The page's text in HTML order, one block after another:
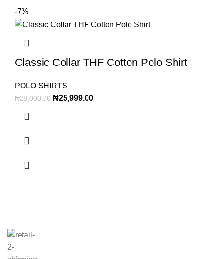
-7%
Classic Collar THF Cotton Polo Shirt
POLO SHIRTS
₦28,000.00 ₦25,999.00